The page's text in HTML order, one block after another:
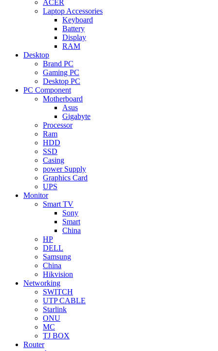
ACER
Laptop Accessories
Keyboard
Battery
Display
RAM
Desktop
Brand PC
Gaming PC
Desktop PC
PC Component
Motherboard
Asus
Gigabyte
Processor
Ram
HDD
SSD
Casing
power Supply
Graphics Card
UPS
Monitor
Smart TV
Sony
Smart
China
HP
DELL
Samsung
China
Hikvision
Networking
SWITCH
UTP CABLE
Starlink
ONU
MC
TJ BOX
Router